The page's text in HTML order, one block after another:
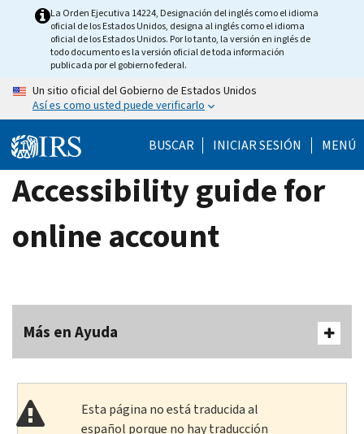
La Orden Ejecutiva 14224, Designación del inglés como el idioma
oficial de los Estados Unidos, designa al inglés como el idioma
oficial de los Estados Unidos. Por lo tanto, la versión en inglés de
todo documento es la versión oficial de toda información
publicada por el gobierno federal.
Un sitio oficial del Gobierno de Estados Unidos
Así es como usted puede verificarlo
BUSCAR INICIAR SESIÓN MENÚ
Accessibility guide for
online account
Más en Ayuda
Esta página no está traducida al
español porque no hay traducción